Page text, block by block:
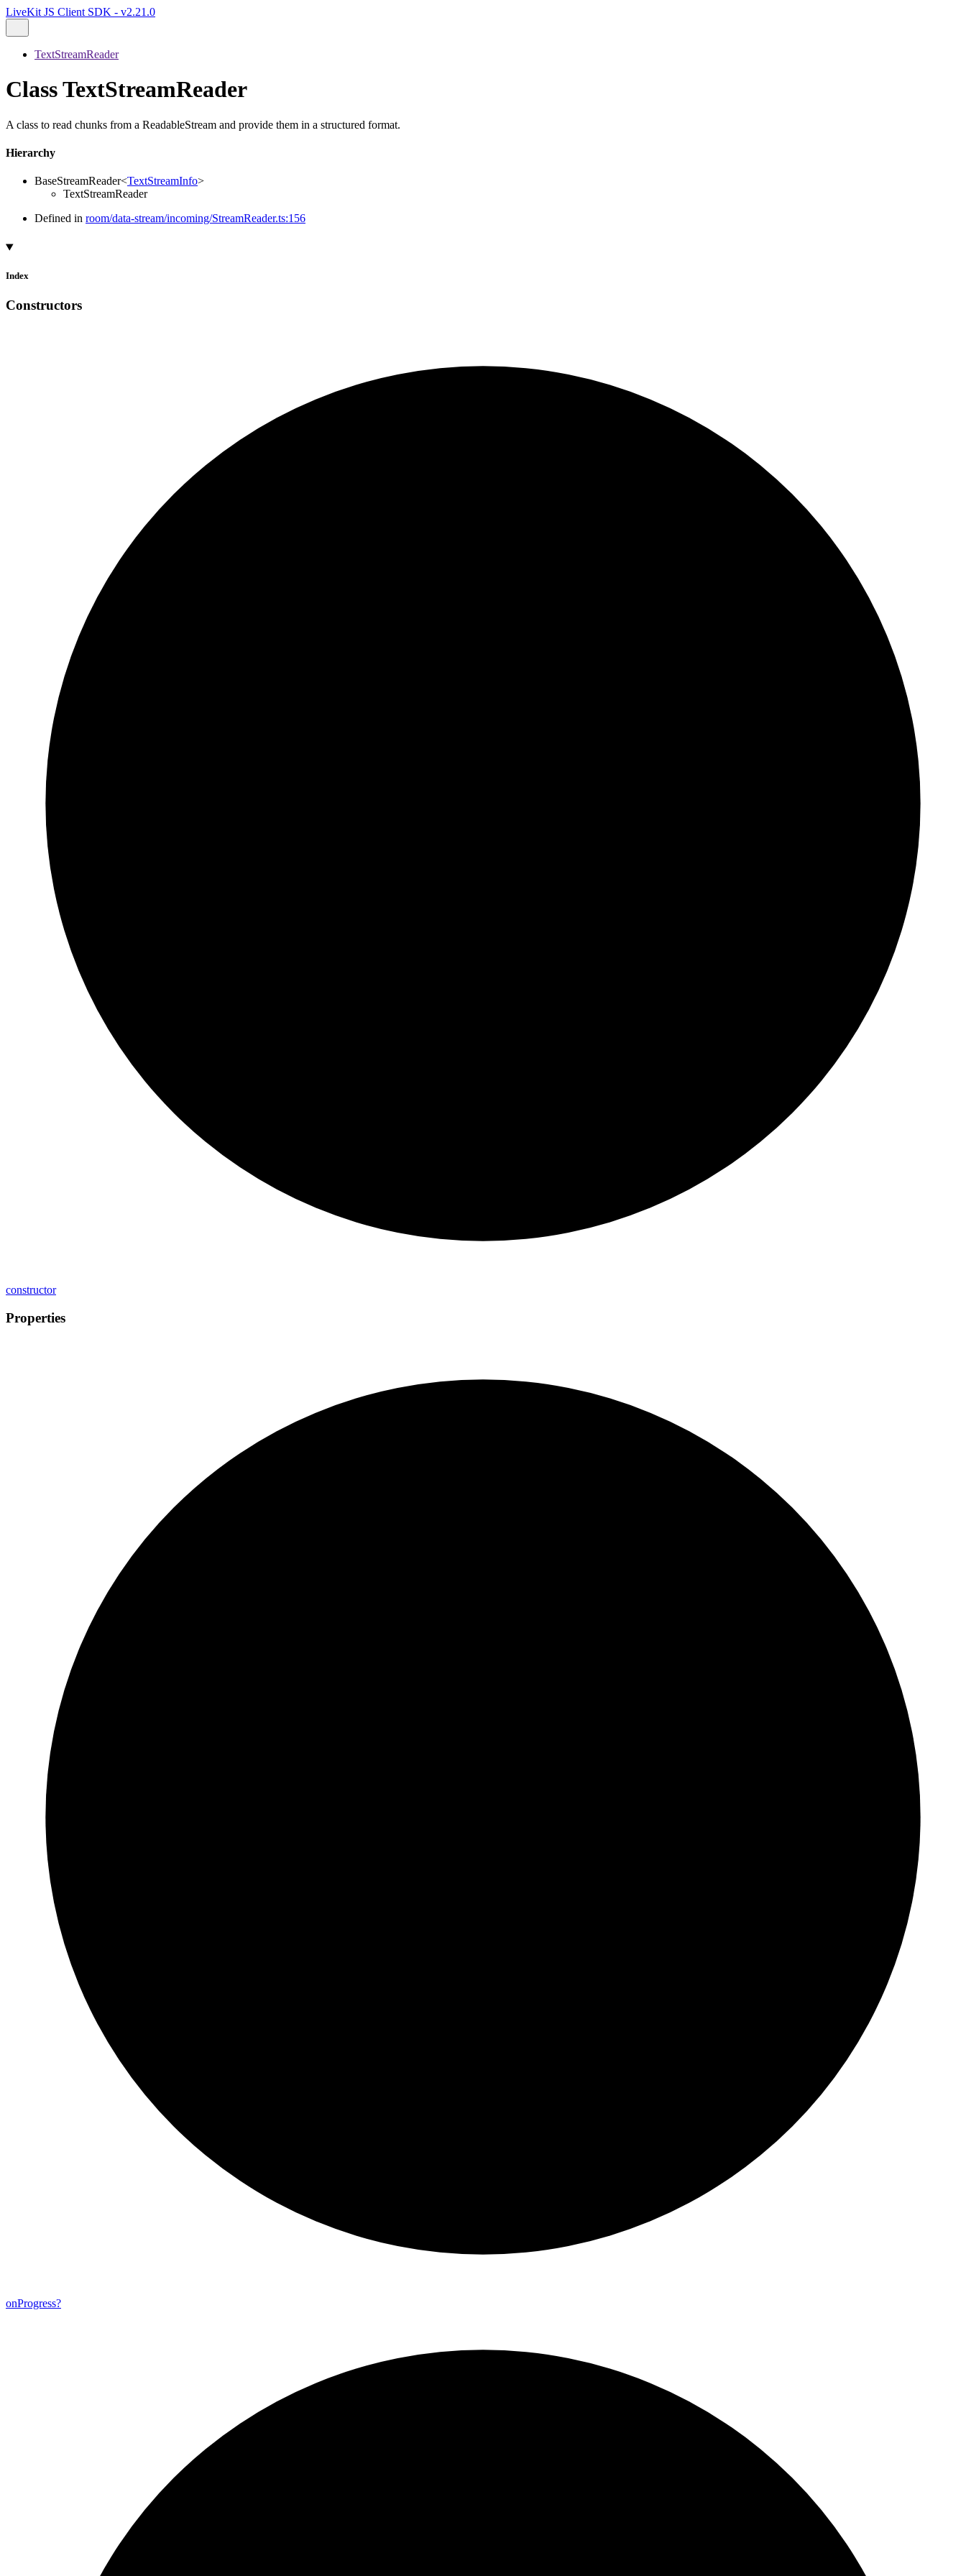
LiveKit JS Client SDK - v2.21.0
TextStreamReader
Class TextStreamReader
A class to read chunks from a ReadableStream and provide them in a structured format.
Hierarchy
BaseStreamReader<TextStreamInfo>
TextStreamReader
Defined in room/data-stream/incoming/StreamReader.ts:156
Index
Constructors
constructor
Properties
onProgress?